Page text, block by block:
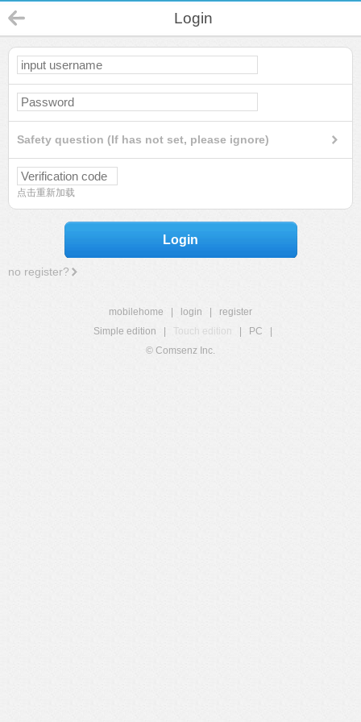
Login
Safety question (If has not set, please ignore)
点击重新加载
Login
no register?
mobilehome login
register
Simple edition
Touch edition PC
© Comsenz Inc.